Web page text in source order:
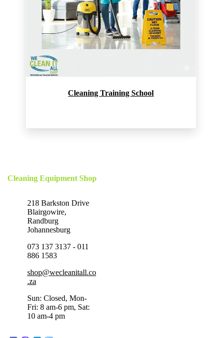
Cleaning Training School
Cleaning Equipment Shop
218 Barkston Drive
Blairgowire,
Randburg
Johannesburg
073 137 3137 - 011
886 1583
shop@wecleanitall.co
.za
Sun: Closed, Mon-
Fri: 8 am-6 pm, Sat:
10 am-4 pm